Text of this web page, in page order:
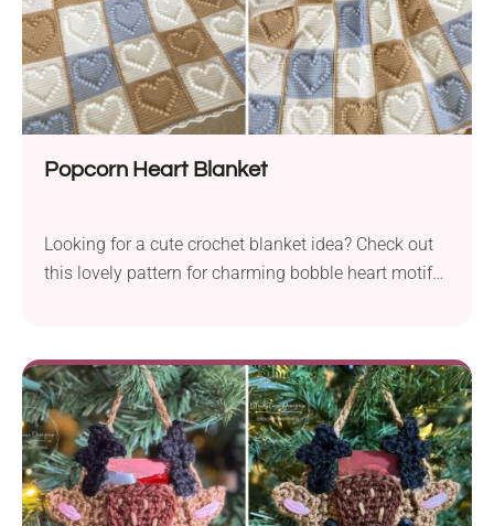
Popcorn Heart Blanket
Looking for a cute crochet blanket idea? Check out
this lovely pattern for charming bobble heart motifs.
for special gifts or cozy home items.